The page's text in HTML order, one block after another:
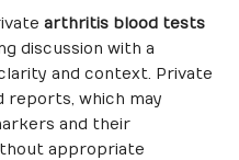
arthritis blood tests
discussion with a
and context. Private
reports, which may
and their
appropriate